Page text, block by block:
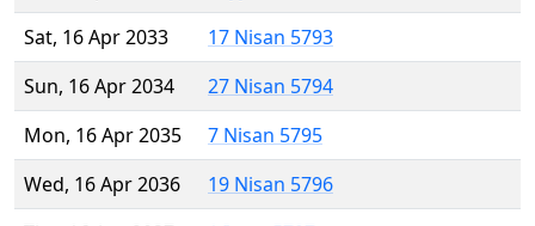
Sat, 16 Apr 2033
17 Nisan 5793
Sun, 16 Apr 2034
27 Nisan 5794
Mon, 16 Apr 2035
7 Nisan 5795
Wed, 16 Apr 2036
19 Nisan 5796